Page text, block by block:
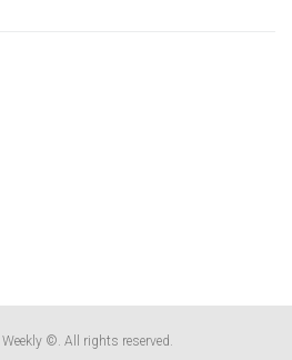
Weekly ©. All rights reserved.